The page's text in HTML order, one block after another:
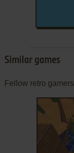
Similar games
Fellow retro